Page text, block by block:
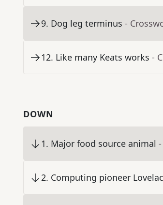
9. Dog leg terminus -
12. Like many Keats works -
DOWN
1. Major food source animal
2. Computing pioneer